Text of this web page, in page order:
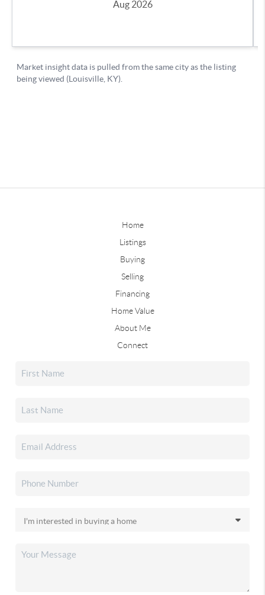
Home
Listings
Buying
Selling
Financing
Home Value
About Me
Connect